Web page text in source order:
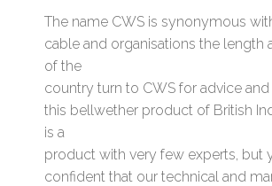
The name CWS is synonymous
cable and organisations the length
of the
country turn to CWS for advice
this bellwether product of British
is a
product with very few experts, but
confident that our technical and